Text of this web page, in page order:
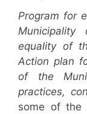
Program for
equality of
Action plan
of the
practices,
some of the